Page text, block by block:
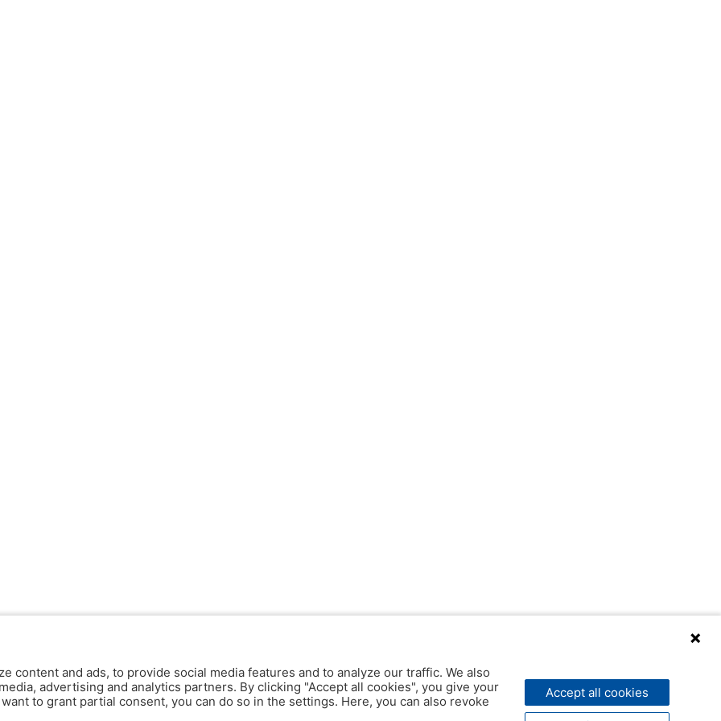
content and ads, to provide social media features and to analyze our traffic. We also
advertising and analytics partners. By clicking "Accept all cookies", you give your
to grant partial consent, you can do so in the settings. Here, you can also revoke
Accept all cookies